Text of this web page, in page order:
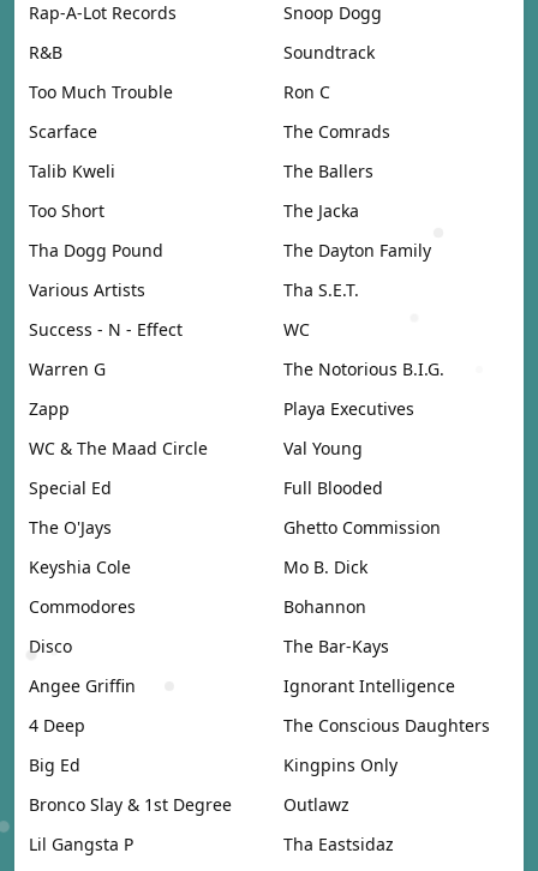
Rap-A-Lot Records
Snoop Dogg
R&B
Soundtrack
Too Much Trouble
Ron C
Scarface
The Comrads
Talib Kweli
The Ballers
Too Short
The Jacka
Tha Dogg Pound
The Dayton Family
Various Artists
Tha S.E.T.
Success - N - Effect
WC
Warren G
The Notorious B.I.G.
Zapp
Playa Executives
WC & The Maad Circle
Val Young
Special Ed
Full Blooded
The O'Jays
Ghetto Commission
Keyshia Cole
Mo B. Dick
Commodores
Bohannon
Disco
The Bar-Kays
Angee Griffin
Ignorant Intelligence
4 Deep
The Conscious Daughters
Big Ed
Kingpins Only
Bronco Slay & 1st Degree
Outlawz
Lil Gangsta P
Tha Eastsidaz